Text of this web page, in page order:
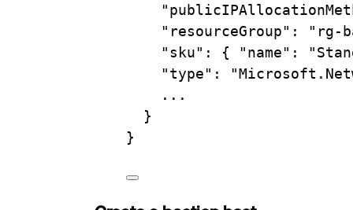
"resourceGroup" :
"rg-
"sku" : { "name":
"type" :
...
}
}